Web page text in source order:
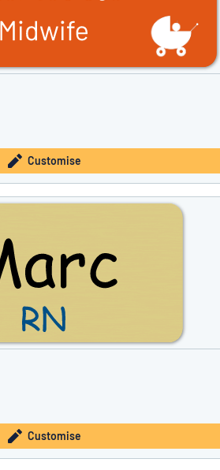
Customise
Customise